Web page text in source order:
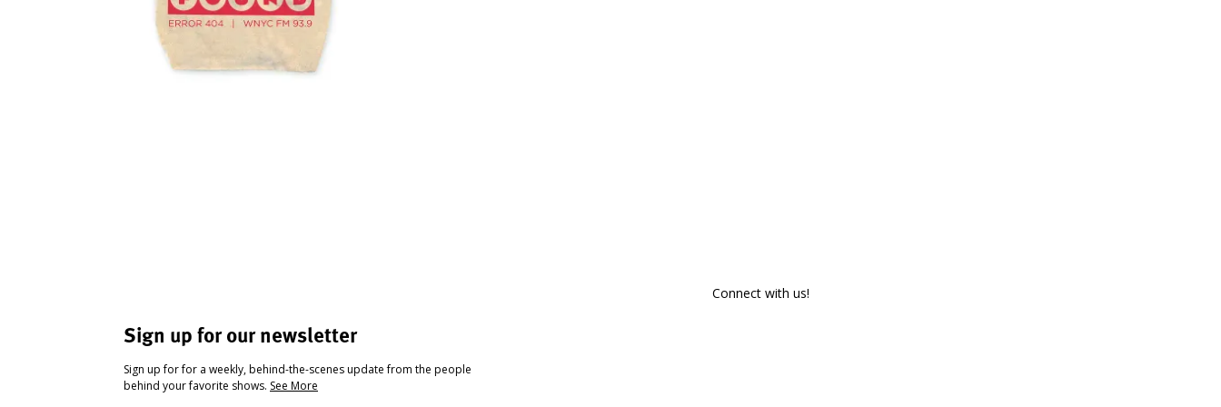
Sign up for our newsletter
Sign up for for a weekly, behind-the-scenes update from the people
behind your favorite shows. See More
Connect with us!